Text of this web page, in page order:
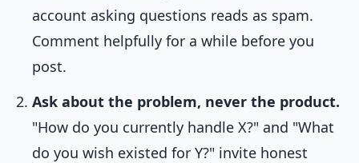
account asking questions reads as spam.
Comment helpfully for a while before you
post.
Ask about the problem, never the product.
"How do you currently handle X?" and "What
do you wish existed for Y?" invite honest